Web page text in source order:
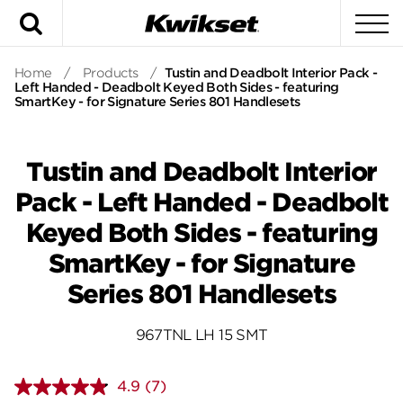
Home / Products / Tustin and Deadbolt Interior Pack -
Left Handed - Deadbolt Keyed Both Sides - featuring
SmartKey - for Signature Series 801 Handlesets
Tustin and Deadbolt Interior
Pack - Left Handed - Deadbolt
Keyed Both Sides - featuring
SmartKey - for Signature
Series 801 Handlesets
967TNL LH 15 SMT
4.9 Read
(7)